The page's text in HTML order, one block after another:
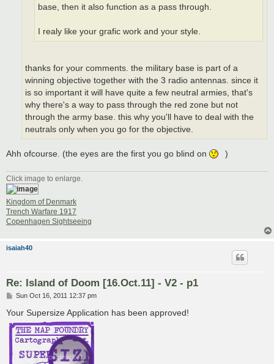
base, then it also function as a pass through.
I realy like your grafic work and your style.
thanks for your comments. the military base is part of a
winning objective together with the 3 radio antennas. since it
is so important it will have quite a few neutral armies, that's
why there's a way to pass through the red zone but not
through the army base. this why you'll have to deal with the
neutrals only when you go for the objective.
Ahh ofcourse. (the eyes are the first you go blind on )
Click image to enlarge.
Kingdom of Denmark
Trench Warfare 1917
Copenhagen Sightseeing
isaiah40
Re: Island of Doom [16.Oct.11] - V2 - p1
P
s
Sun Oct 16, 2011 12:37 pm
Your Supersize Application has been approved!